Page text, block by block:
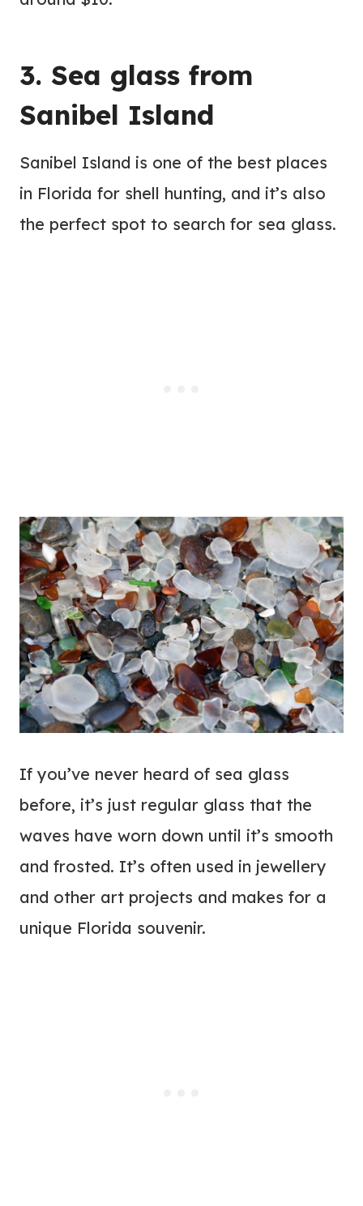
3. Sea glass from
Sanibel Island
Sanibel Island is one of the best places
in Florida for shell hunting, and it’s also
the perfect spot to search for sea glass.
If you’ve never heard of sea glass
before, it’s just regular glass that the
waves have worn down until it’s smooth
and frosted. It’s often used in jewellery
and other art projects and makes for a
unique Florida souvenir.